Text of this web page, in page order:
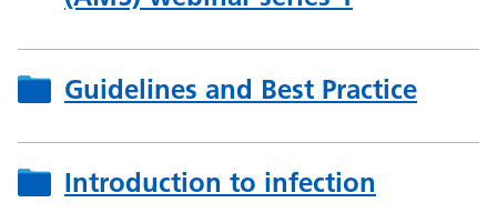
Guidelines and Best Practice
Introduction to infection